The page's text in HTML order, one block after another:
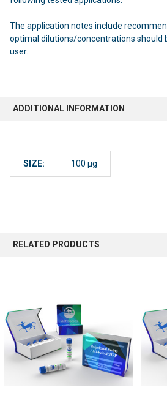
The application notes include
optimal dilutions/concentrations should
user.
ADDITIONAL INFORMATION
SIZE: 100 µg
RELATED PRODUCTS